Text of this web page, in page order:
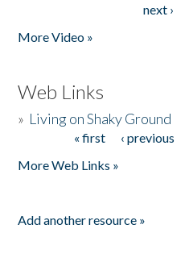
next ›
More Video »
Web Links
» Living on Shaky Ground
« first ‹ previous
More Web Links »
Add another resource »